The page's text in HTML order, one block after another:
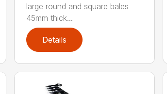
large round and square bales
45mm thick...
Details